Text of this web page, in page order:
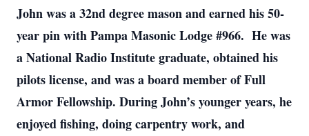
John was a 32nd degree mason and earned his 50-
year pin with Pampa Masonic Lodge #966. He was
a National Radio Institute graduate, obtained his
pilots license, and was a board member of Full
Armor Fellowship. During John’s younger years, he
enjoyed fishing, doing carpentry work, and